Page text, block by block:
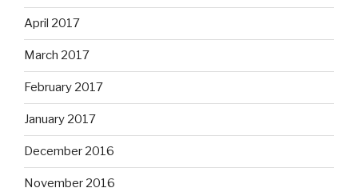
April 2017
March 2017
February 2017
January 2017
December 2016
November 2016